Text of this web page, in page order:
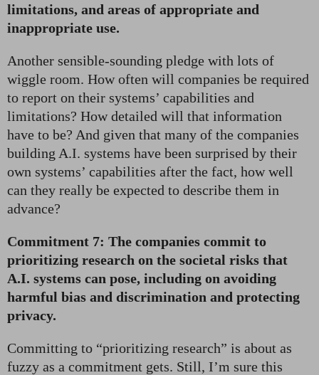
limitations, and areas of appropriate and
inappropriate use.
Another sensible-sounding pledge with lots of
wiggle room. How often will companies be required
to report on their systems’ capabilities and
limitations? How detailed will that information
have to be? And given that many of the companies
building A.I. systems have been surprised by their
own systems’ capabilities after the fact, how well
can they really be expected to describe them in
advance?
Commitment 7: The companies commit to
prioritizing research on the societal risks that
A.I. systems can pose, including on avoiding
harmful bias and discrimination and protecting
privacy.
Committing to “prioritizing research” is about as
fuzzy as a commitment gets. Still, I’m sure this